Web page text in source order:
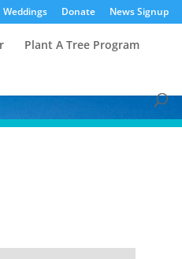
Weddings Donate News Signup
Plant A Tree Program